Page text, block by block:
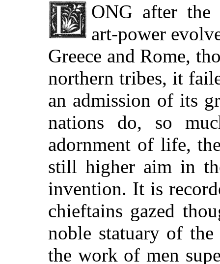
ONG after the
art-power
Greece and Rome,
northern tribes, it
an admission of its
nations do, so
adornment of life,
still higher aim in
invention. It is
chieftains gazed
noble statuary of
the work of men